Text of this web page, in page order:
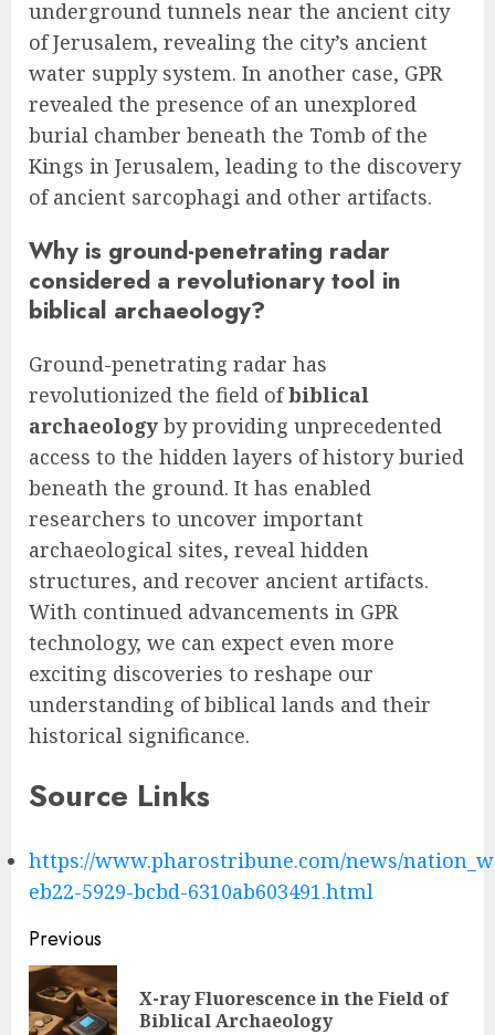
underground tunnels near the ancient city
of Jerusalem, revealing the city’s ancient
water supply system. In another case, GPR
revealed the presence of an unexplored
burial chamber beneath the Tomb of the
Kings in Jerusalem, leading to the discovery
of ancient sarcophagi and other artifacts.
Why is ground-penetrating radar
considered a revolutionary tool in
biblical archaeology?
Ground-penetrating radar has
revolutionized the field ofbiblical
archaeology by providing unprecedented
access to the hidden layers of history buried
beneath the ground. It has enabled
researchers to uncover important
archaeological sites, reveal hidden
structures, and recover ancient artifacts.
With continued advancements in GPR
technology, we can expect even more
exciting discoveries to reshape our
understanding of biblical lands and their
historical significance.
Source Links
https://www.pharostribune.com/news/
eb22-5929-bcbd-6310ab603491.html
Post
navigation
Previous
X-ray Fluorescence in the Field of
Biblical Archaeology